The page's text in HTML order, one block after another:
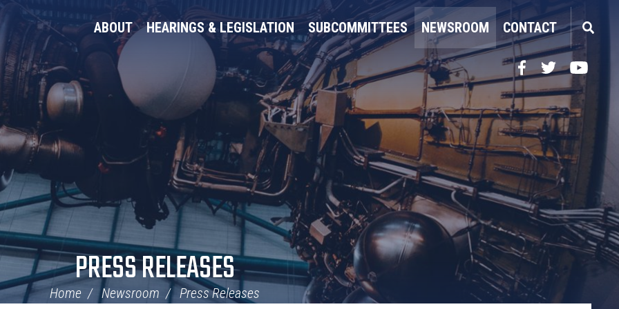
ABOUT HEARINGS & LEGISLATION SUBCOMMITTEES NEWSROOM CONTACT
Facebook
TwitterYouTube
PRESS RELEASES
Home Newsroom Press Releases